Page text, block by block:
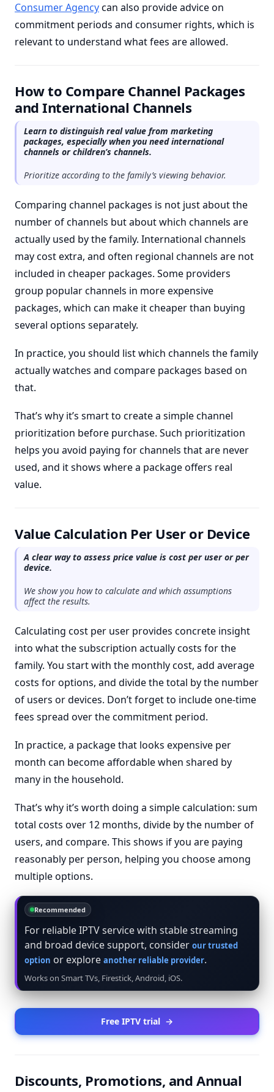
Consumer Agencycan also provide advice on
commitment periods and consumer rights, which is
relevant to understand what fees are allowed.
How to Compare Channel Packages
and International Channels
Learn to distinguish real value from marketing
packages, especially when you need international
channels or children’s channels.
Prioritize according to the family’s viewing behavior.
Comparing channel packages is not just about the
number of channels but about which channels are
actually used by the family. International channels
may cost extra, and often regional channels are not
included in cheaper packages. Some providers
group popular channels in more expensive
packages, which can make it cheaper than buying
several options separately.
In practice, you should list which channels the family
actually watches and compare packages based on
that.
That’s why it’s smart to create a simple channel
prioritization before purchase. Such prioritization
helps you avoid paying for channels that are never
used, and it shows where a package offers real
value.
Value Calculation Per User or Device
A clear way to assess price value is cost per user or per
device.
We show you how to calculate and which assumptions
affect the results.
Calculating cost per user provides concrete insight
into what the subscription actually costs for the
family. You start with the monthly cost, add average
costs for options, and divide the total by the number
of users or devices. Don’t forget to include one-time
fees spread over the commitment period.
In practice, a package that looks expensive per
month can become affordable when shared by
many in the household.
That’s why it’s worth doing a simple calculation: sum
total costs over 12 months, divide by the number of
users, and compare. This shows if you are paying
reasonably per person, helping you choose among
multiple options.
Recommended
For reliable IPTV service with stable streaming
and broad device support, consider our trusted
option or explore another reliable provider.
Works on Smart TVs, Firestick, Android, iOS.
Free IPTV trial →
Discounts, Promotions, and Annual